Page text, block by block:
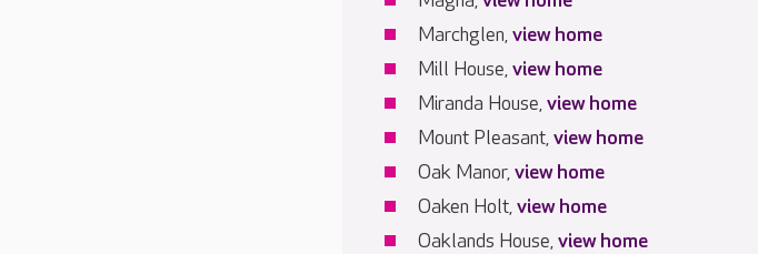
Marchglen,view home
Mill House,view home
Miranda House,view home
Mount Pleasant,view home
Oak Manor,view home
Oaken Holt,view home
Oaklands House,view home